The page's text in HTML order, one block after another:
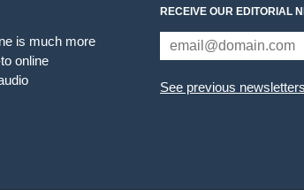
is much more
online
RECEIVE OUR EDITORIAL
See previous newsletters